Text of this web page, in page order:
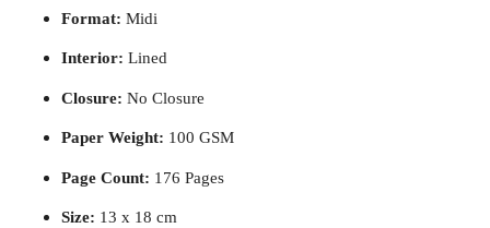
Format: Midi
Interior: Lined
Closure: No Closure
Paper Weight: 100 GSM
Page Count: 176 Pages
Size: 13 x 18 cm